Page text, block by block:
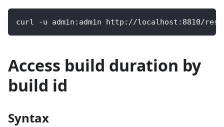
curl -u admin : admin http : //localhost : 8810/rest
Access build duration by
build id
Syntax